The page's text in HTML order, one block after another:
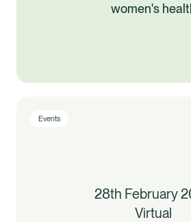
women's
Events
28th February
Virtual